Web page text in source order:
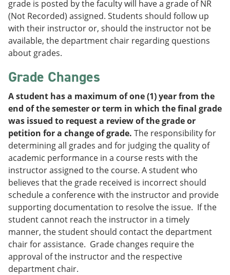
grade is posted by the faculty will have a grade of NR
(Not Recorded) assigned. Students should follow up
with their instructor or, should the instructor not be
available, the department chair regarding questions
about grades.
Grade Changes
A student has a maximum of one (1) year from the
end of the semester or term in which the final grade
was issued to request a review of the grade or
petition for a change of grade. The responsibility for
determining all grades and for judging the quality of
academic performance in a course rests with the
instructor assigned to the course. A student who
believes that the grade received is incorrect should
schedule a conference with the instructor and provide
supporting documentation to resolve the issue. If the
student cannot reach the instructor in a timely
manner, the student should contact the department
chair for assistance. Grade changes require the
approval of the instructor and the respective
department chair.